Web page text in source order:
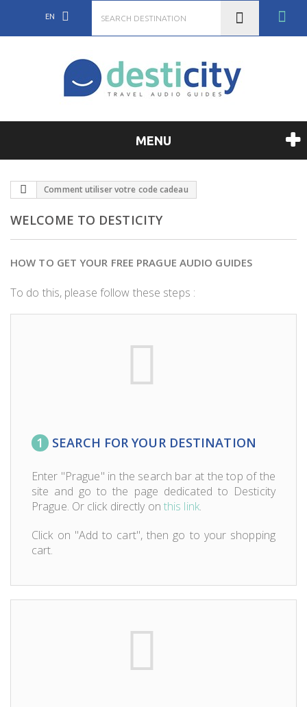
EN
MENU
Comment utiliser votre code cadeau
WELCOME TO DESTICITY
HOW TO GET YOUR FREE PRAGUE AUDIO GUIDES
To do this, please follow these steps :
1 SEARCH FOR YOUR DESTINATION
Enter "Prague" in the search bar at the top of the
site and go to the page dedicated to Desticity
Prague. Or click directly on this link.
Click on "Add to cart", then go to your shopping
cart.